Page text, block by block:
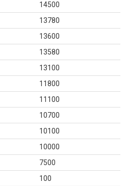
14500
13780
13600
13580
13100
11800
11100
10700
10100
10000
7500
100